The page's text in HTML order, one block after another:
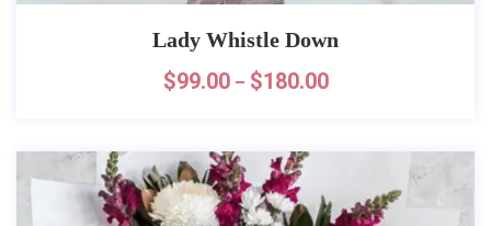
Lady Whistle Down
$99.00 – $180.00